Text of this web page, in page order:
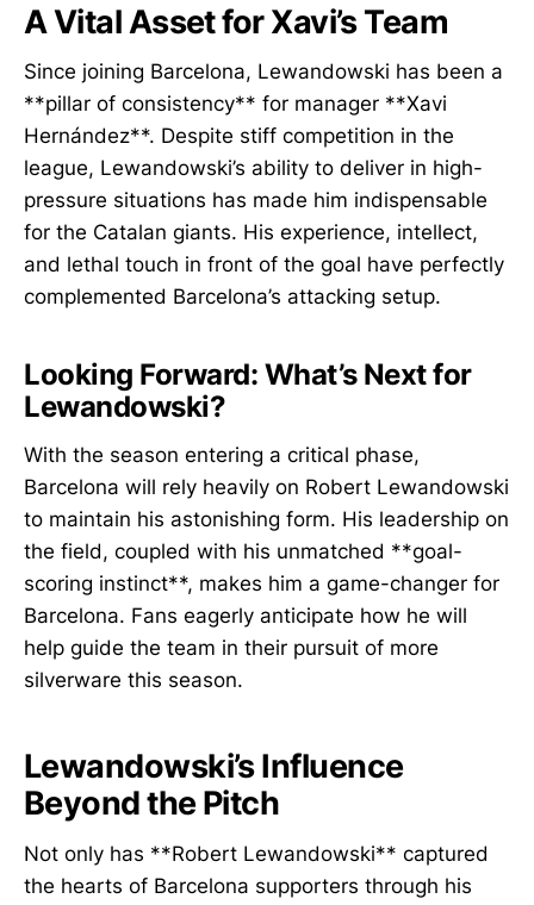
A Vital Asset for Xavi’s Team
Since joining Barcelona, Lewandowski has been a
**pillar of consistency** for manager **Xavi
Hernández**. Despite stiff competition in the
league, Lewandowski’s ability to deliver in high-
pressure situations has made him indispensable
for the Catalan giants. His experience, intellect,
and lethal touch in front of the goal have perfectly
complemented Barcelona’s attacking setup.
Looking Forward: What’s Next for
Lewandowski?
With the season entering a critical phase,
Barcelona will rely heavily on Robert Lewandowski
to maintain his astonishing form. His leadership on
the field, coupled with his unmatched **goal-
scoring instinct**, makes him a game-changer for
Barcelona. Fans eagerly anticipate how he will
help guide the team in their pursuit of more
silverware this season.
Lewandowski’s Influence
Beyond the Pitch
Not only has **Robert Lewandowski** captured
the hearts of Barcelona supporters through his